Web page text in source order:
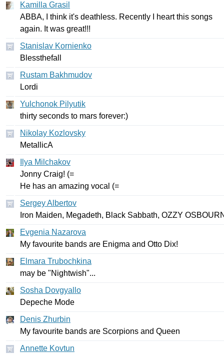
Kamilla Grasil
ABBA, think it's deathless. Recently heart this songs
again. It was great!!!
Stanislav Kornienko
Blessthefall
Rustam Bakhmudov
Lordi
Yulchonok Pilyutik
thirty seconds to mars forever:)
Nikolay Kozlovsky
MetallicA
Ilya Milchakov
Jonny Craig! (=
He has an amazing vocal (=
Sergey Albertov
Iron Maiden, Megadeth, Black Sabbath, OZZY
Evgenia Nazarova
My favourite bands are Enigma and Otto Dix!
Elmara Trubochkina
may be "Nightwish"...
Sosha Dovgyallo
Depeche Mode
Denis Zhurbin
My favourite bands are Scorpions and Queen
Annette Kovtun